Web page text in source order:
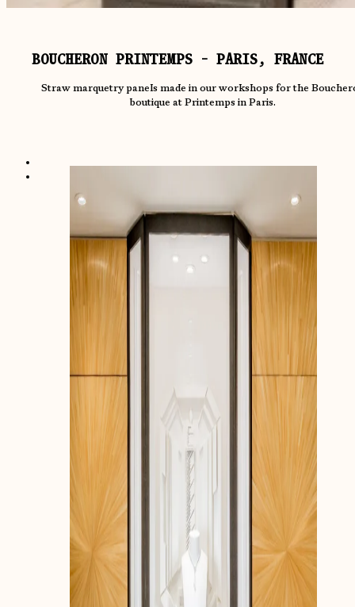
BOUCHERON PRINTEMPS - PARIS, FRANCE
Straw marquetry panels made in our workshops for the
boutique at Printemps in Paris.